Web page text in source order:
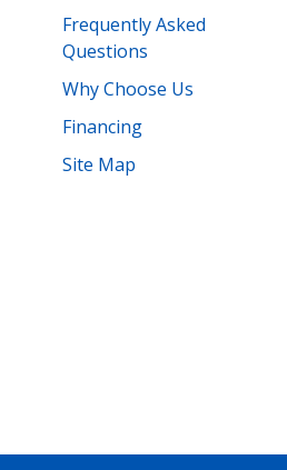
Frequently Asked
Questions
Why Choose Us
Financing
Site Map